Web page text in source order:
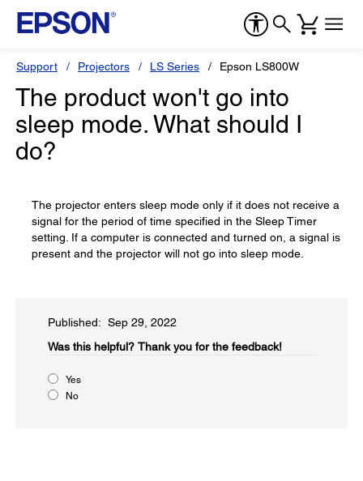
Support Projectors LS Series Epson LS800W
The product won't go into
sleep mode. What should I
do?
The projector enters sleep mode only if it does not receive a
signal for the period of time specified in the Sleep Timer
setting. If a computer is connected and turned on, a signal is
present and the projector will not go into sleep mode.
Published: Sep 29, 2022
Was this helpful?​ Thank you for the feedback!
Yes
No